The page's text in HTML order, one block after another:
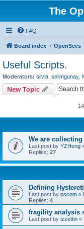
The
FAQ
Board index OpenSees
Useful Scripts.
Moderators: silvia selimgunay
New Topic
We are collecting
Last post by YZHeng
Replies: 27
Defining
Last post by oscom «
Replies: 4
fragility analysis
Last post by izzettin «